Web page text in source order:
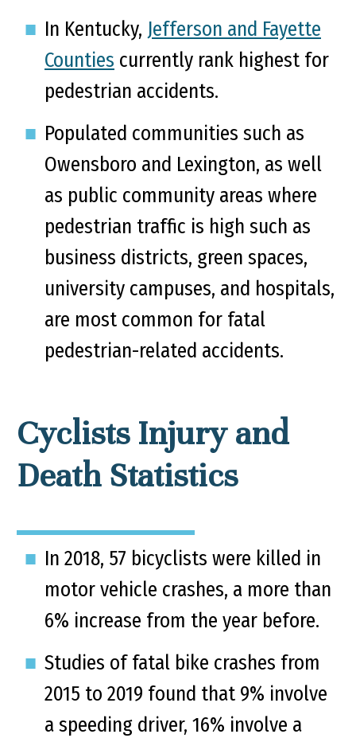
In Kentucky, Jefferson and Fayette
Counties currently rank highest for
pedestrian accidents.
Populated communities such as
Owensboro and Lexington, as well
as public community areas where
pedestrian traffic is high such as
business districts, green spaces,
university campuses, and hospitals,
are most common for fatal
pedestrian-related accidents.
Cyclists Injury and
Death Statistics
In 2018, 57 bicyclists were killed in
motor vehicle crashes, a more than
6% increase from the year before.
Studies of fatal bike crashes from
2015 to 2019 found that 9% involve
a speeding driver, 16% involve a